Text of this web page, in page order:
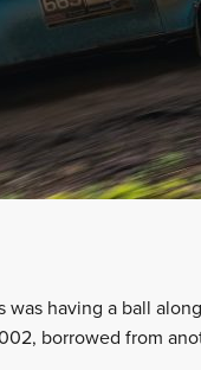
was having a ball
borrowed from